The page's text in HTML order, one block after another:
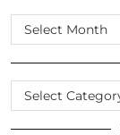
SCROLL
THE
ARCHIVES
CATEGORIES